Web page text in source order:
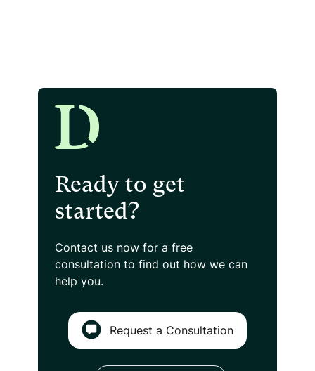
Ready to get
started?
Contact us now for a free
consultation to find out how we can
help you.
Request a Consultation